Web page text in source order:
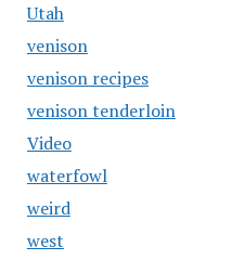
Utah
venison
venison recipes
venison tenderloin
Video
waterfowl
weird
west